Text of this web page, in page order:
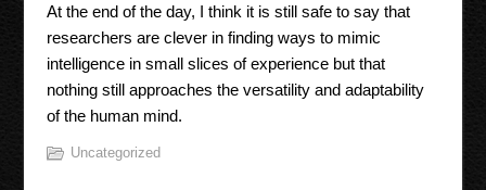
At the end of the day, I think it is still safe to say that
researchers are clever in finding ways to mimic
intelligence in small slices of experience but that
nothing still approaches the versatility and adaptability
of the human mind.
Uncategorized